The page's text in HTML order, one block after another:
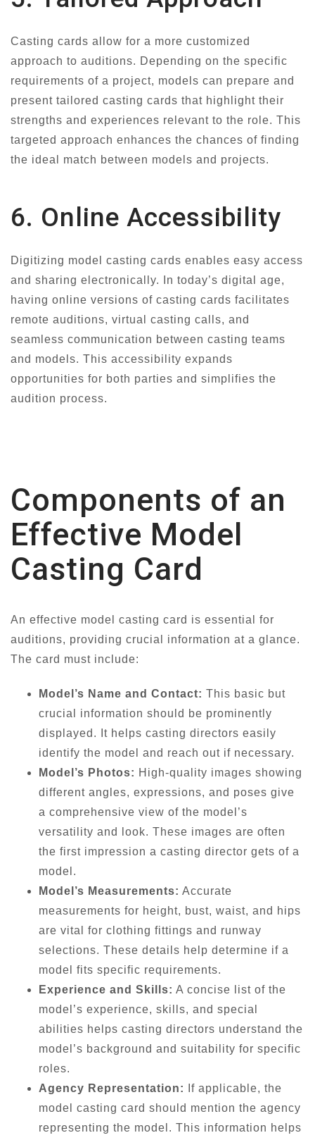
Casting cards allow for a more customized
approach to auditions. Depending on the specific
requirements of a project, models can prepare and
present tailored casting cards that highlight their
strengths and experiences relevant to the role. This
targeted approach enhances the chances of finding
the ideal match between models and projects.
6. Online Accessibility
Digitizing model casting cards enables easy access
and sharing electronically. In today’s digital age,
having online versions of casting cards facilitates
remote auditions, virtual casting calls, and
seamless communication between casting teams
and models. This accessibility expands
opportunities for both parties and simplifies the
audition process.
Components of an
Effective Model
Casting Card
An effective model casting card is essential for
auditions, providing crucial information at a glance.
The card must include:
Model’s Name and Contact: This basic but
crucial information should be prominently
displayed. It helps casting directors easily
identify the model and reach out if necessary.
Model’s Photos: High-quality images showing
different angles, expressions, and poses give
a comprehensive view of the model’s
versatility and look. These images are often
the first impression a casting director gets of a
model.
Model’s Measurements: Accurate
measurements for height, bust, waist, and hips
are vital for clothing fittings and runway
selections. These details help determine if a
model fits specific requirements.
Experience and Skills: A concise list of the
model’s experience, skills, and special
abilities helps casting directors understand the
model’s background and suitability for specific
roles.
Agency Representation:
If applicable, the
model casting card should mention the agency
representing the model. This information helps